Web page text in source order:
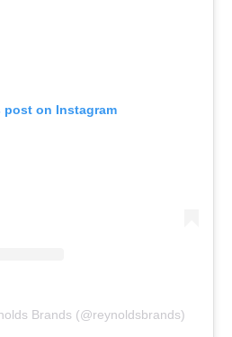
post on Instagram
Brands (@reynoldsbrands)